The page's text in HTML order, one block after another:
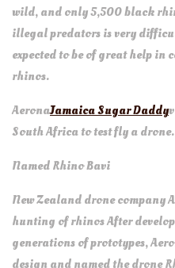
wild, and only 5,500 black
illegal predators is very
expected to be of great help
rhinos.
AeronaJamaica Sugar Daddy
South Africa to test fly a drone.
Named Rhino Bavi
New Zealand drone company
hunting of rhinos After
generations of prototypes,
design and named the drone